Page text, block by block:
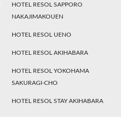
HOTEL RESOL SAPPORO
NAKAJIMAKOUEN
HOTEL RESOL UENO
HOTEL RESOL AKIHABARA
HOTEL RESOL YOKOHAMA
SAKURAGI-CHO
HOTEL RESOL STAY AKIHABARA